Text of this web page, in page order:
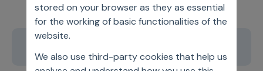
stored on your browser as they as essential
for the working of basic functionalities of the
website.
We also use third-party cookies that help us